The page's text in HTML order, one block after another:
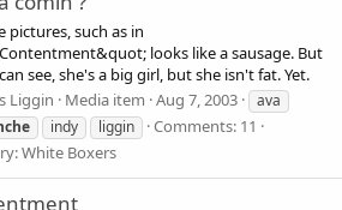
pictures, such as in
looks like a sausage. But
see, she's a big girl, but she isn't fat. Yet.
Liggin
Media item Aug 7, 2003
ava
indy liggin
Comments: 11
White Boxers